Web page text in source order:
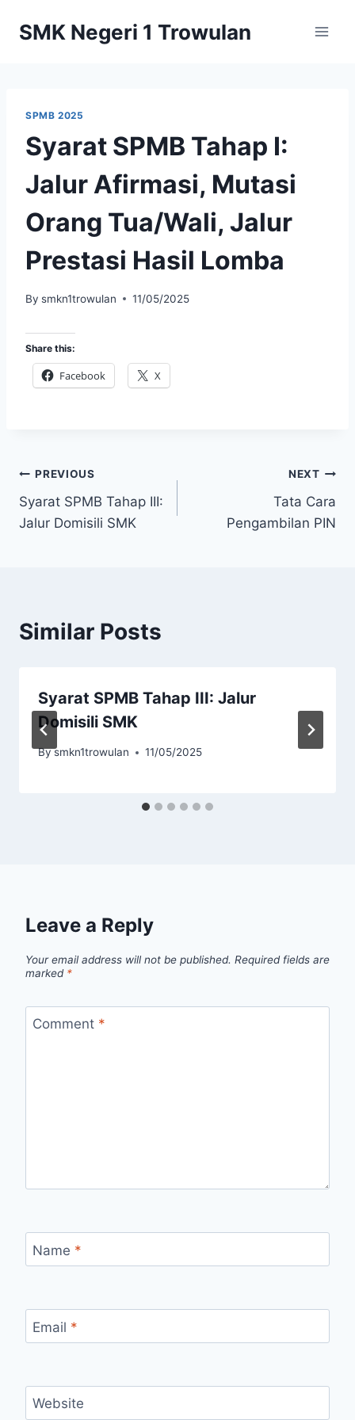
SMK Negeri 1 Trowulan
SPMB 2025
Syarat SPMB Tahap I:
Jalur Afirmasi, Mutasi
Orang Tua/Wali, Jalur
Prestasi Hasil Lomba
By smkn1trowulan 11/05/2025
Share this:
Facebook X
Post
navigation
PREVIOUS
Syarat SPMB Tahap III:
Jalur Domisili SMK
NEXT
Tata Cara
Pengambilan PIN
Similar Posts
Syarat SPMB Tahap III: Jalur
Domisili SMK
Bysmkn1trowulan 11/05/2025
Leave a Reply
Your email address will not be published. Required fields are
marked *
Comment *
Name *
Email *
Website